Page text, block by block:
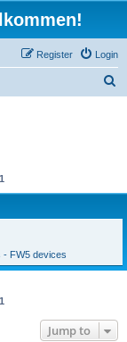
Login
Register
1
- FW5 devices
1
Jump to